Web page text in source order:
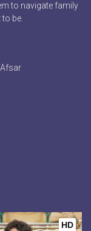
to navigate family
be.
HD